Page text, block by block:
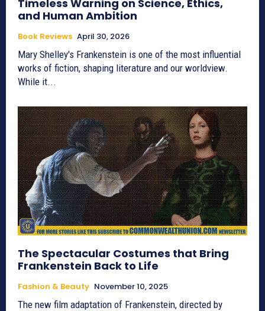
Timeless Warning on Science, Ethics,
and Human Ambition
Book Reviews April 30, 2026
Mary Shelley's Frankenstein is one of the most influential
works of fiction, shaping literature and our worldview.
While it...
The Spectacular Costumes that Bring
Frankenstein Back to Life
Fashion & Beauty November 10, 2025
The new film adaptation of Frankenstein, directed by